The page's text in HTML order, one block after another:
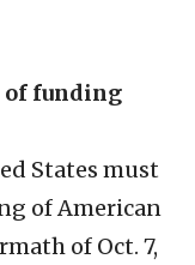
of funding
States must
of American
of Oct. 7,